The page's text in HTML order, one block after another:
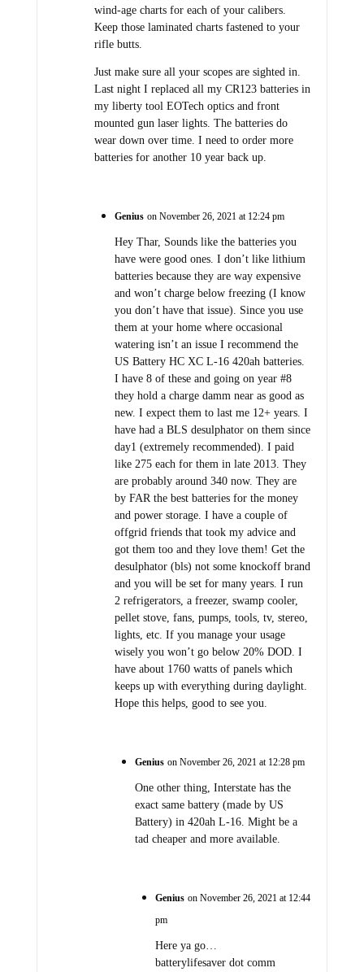
wind-age charts for each of your calibers.
Keep those laminated charts fastened to your
rifle butts.
Just make sure all your scopes are sighted in.
Last night I replaced all my CR123 batteries in
my liberty tool EOTech optics and front
mounted gun laser lights. The batteries do
wear down over time. I need to order more
batteries for another 10 year back up.
Genius on November 26, 2021 at 12:24 pm
Hey Thar, Sounds like the batteries you
have were good ones. I don’t like lithium
batteries because they are way expensive
and won’t charge below freezing (I know
you don’t have that issue). Since you use
them at your home where occasional
watering isn’t an issue I recommend the
US Battery HC XC L-16 420ah batteries.
I have 8 of these and going on year #8
they hold a charge damm near as good as
new. I expect them to last me 12+ years. I
have had a BLS desulphator on them since
day1 (extremely recommended). I paid
like 275 each for them in late 2013. They
are probably around 340 now. They are
by FAR the best batteries for the money
and power storage. I have a couple of
offgrid friends that took my advice and
got them too and they love them! Get the
desulphator (bls) not some knockoff brand
and you will be set for many years. I run
2 refrigerators, a freezer, swamp cooler,
pellet stove, fans, pumps, tools, tv, stereo,
lights, etc. If you manage your usage
wisely you won’t go below 20% DOD. I
have about 1760 watts of panels which
keeps up with everything during daylight.
Hope this helps, good to see you.
Genius on November 26, 2021 at 12:28 pm
One other thing, Interstate has the
exact same battery (made by US
Battery) in 420ah L-16. Might be a
tad cheaper and more available.
Genius on November 26, 2021 at 12:44
pm
Here ya go…
batterylifesaver dot comm